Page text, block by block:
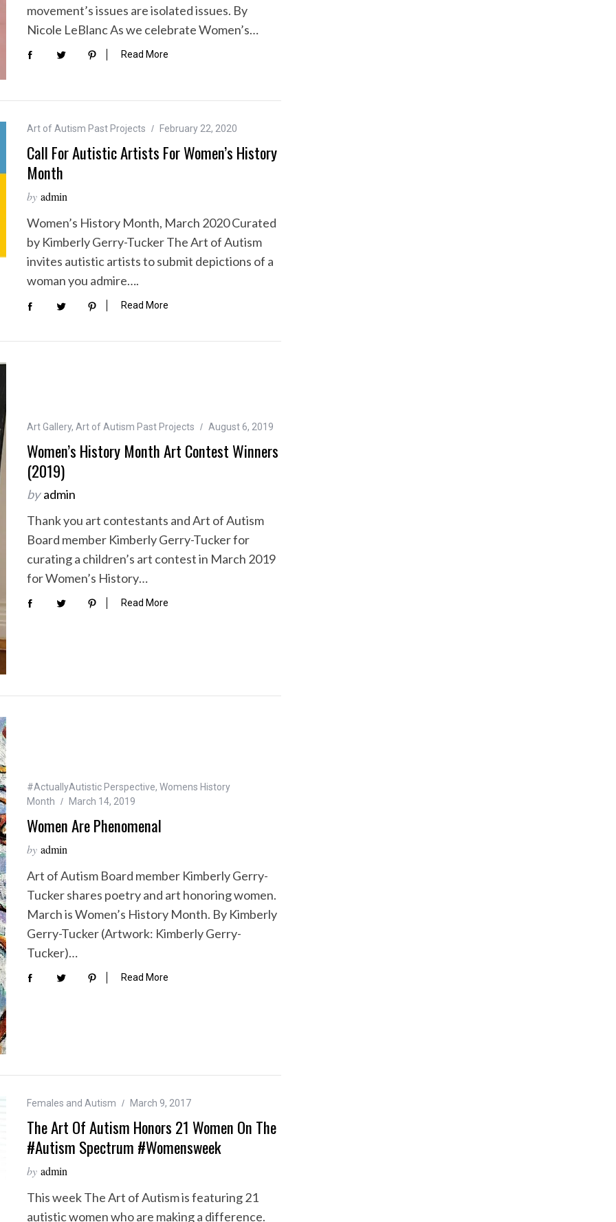
movement’s issues are isolated issues. By
Nicole LeBlanc As we celebrate Women’s…
Read More
Art of Autism Past Projects February 22, 2020
Call For Autistic Artists For Women’s History
Month
by admin
Women’s History Month, March 2020 Curated
by Kimberly Gerry-Tucker The Art of Autism
invites autistic artists to submit depictions of a
woman you admire….
Read More
Art Gallery, Art of Autism Past Projects August 6, 2019
Women’s History Month Art Contest Winners
(2019)
by admin
Thank you art contestants and Art of Autism
Board member Kimberly Gerry-Tucker for
curating a children’s art contest in March 2019
for Women’s History…
Read More
#ActuallyAutistic Perspective, Womens History
Month
March 14, 2019
Women Are Phenomenal
by admin
Art of Autism Board member Kimberly Gerry-
Tucker shares poetry and art honoring women.
March is Women’s History Month. By Kimberly
Gerry-Tucker (Artwork: Kimberly Gerry-
Tucker)…
Read More
Females and Autism March 9, 2017
The Art Of Autism Honors 21 Women On The
#autism Spectrum #Womensweek
by admin
This week The Art of Autism is featuring 21
autistic women who are making a difference.